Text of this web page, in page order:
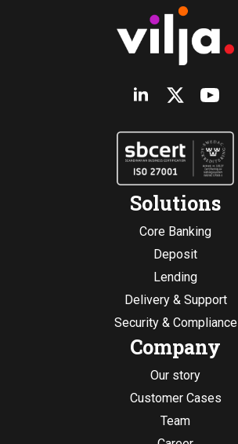
Solutions
Core Banking
Deposit
Lending
Delivery & Support
Security & Compliance
Company
Our story
Customer Cases
Team